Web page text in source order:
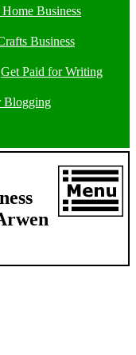
Home Business
Business
Get Paid for Writing
Blogging